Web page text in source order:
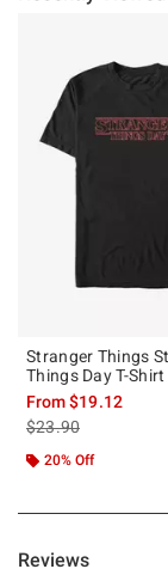
Stranger Things
Things Day T-Shirt
From$19.12
is sales price, the
$23.90
20% Off